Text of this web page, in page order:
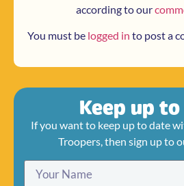
according to our
You must be logged in to post a
Keep up
If you want to keep up to date
Troopers, then sign up to